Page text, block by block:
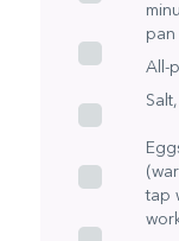
pan
All-
tap